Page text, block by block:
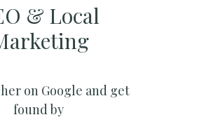
& Local
on Google and get
found by